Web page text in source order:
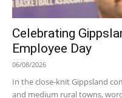
Celebrating
Employee Day
06/08/2026
In the close-knit Gippsland
and medium rural towns,